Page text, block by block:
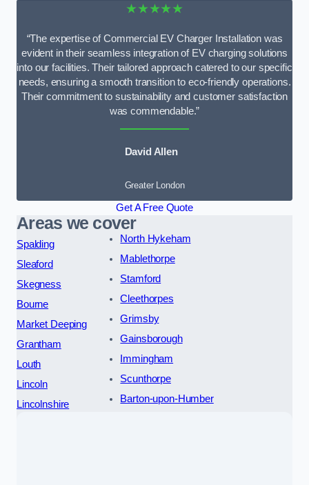
★★★★★
“The expertise of Commercial EV Charger Installation was
evident in their seamless integration of EV charging solutions
into our facilities. Their tailored approach catered to our specific
needs, ensuring a smooth transition to eco-friendly operations.
Their commitment to sustainability and customer satisfaction
was commendable.”
David Allen
Greater London
Get A Free Quote
Areas we cover
Spalding
Sleaford
Skegness
Bourne
Market Deeping
Grantham
Louth
Lincoln
Lincolnshire
North Hykeham
Mablethorpe
Stamford
Cleethorpes
Grimsby
Gainsborough
Immingham
Scunthorpe
Barton-upon-Humber